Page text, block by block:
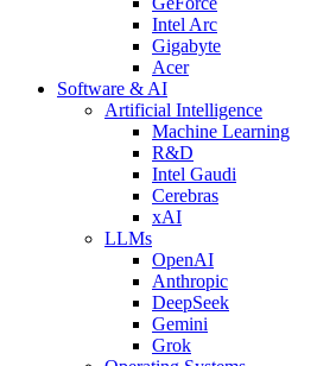
Intel Arc
Gigabyte
Acer
Software & AI
Artificial Intelligence
Machine Learning
R&D
Intel Gaudi
Cerebras
xAI
LLMs
OpenAI
Anthropic
DeepSeek
Gemini
Grok